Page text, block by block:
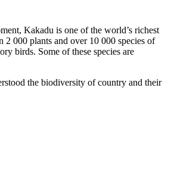
Kakadu is one of the world’s richest
2 000 plants and over 10 000 species of
birds. Some of these species are
the biodiversity of country and their